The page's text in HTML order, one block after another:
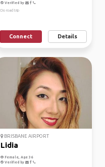
Verified by
Do road trip
Connect Details
BRISBANE AIRPORT
Lidia
Female, Age 36
Verified by